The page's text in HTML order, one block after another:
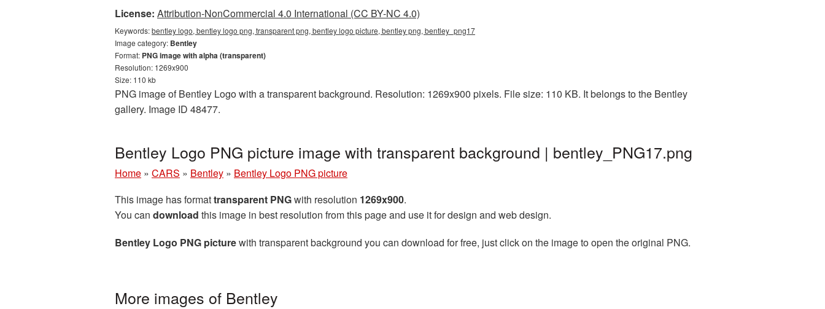
License: Attribution-NonCommercial 4.0 International (CC BY-NC 4.0)
Keywords:bentley logo, bentley logo png, transparent png, bentley logo picture, bentley png, bentley_png17
Image category: Bentley
Format: PNG image with alpha (transparent)
Resolution: 1269x900
Size: 110 kb
PNG image of Bentley Logo with a transparent background. Resolution: 1269x900 pixels. File size: 110 KB. It belongs to the Bentley
gallery. Image ID 48477.
Bentley Logo PNG picture image with transparent background | bentley_PNG17.png
Home » CARS » Bentley » Bentley Logo PNG picture
This image has formattransparent PNGwith resolution 1269x900.
You can download this image in best resolution from this page and use it for design and web design.
Bentley Logo PNG picturewith transparent background you can download for free, just click on the image to open the original PNG.
More images of Bentley